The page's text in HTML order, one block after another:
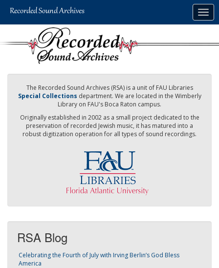
The Recorded Sound Archives (RSA) is a unit of FAU Libraries
Special Collections department. We are located in the Wimberly
Library on FAU's Boca Raton campus.
Originally established in 2002 as a small project dedicated to the
preservation of recorded Jewish music, it has matured into a
robust digitization operation for all types of sound recordings.
RSA Blog
Celebrating the Fourth of July with Irving Berlin’s God Bless
America